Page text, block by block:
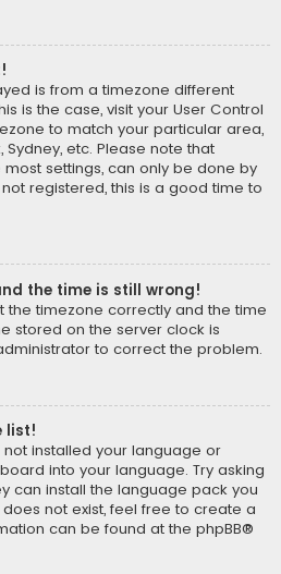
is from a timezone different
is the case, visit your User Control
to match your particular area,
Sydney, etc. Please note that
settings, can only be done by
registered, this is a good time to
the time is still wrong!
the timezone correctly and the time
stored on the server clock is
to correct the problem.
list!
installed your language or
into your language. Try asking
can install the language pack you
not exist, feel free to create a
can be found at the phpBB®